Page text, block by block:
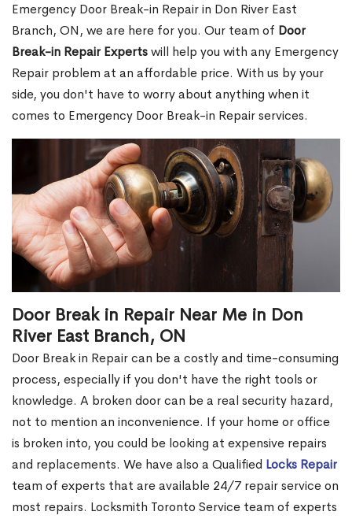
Emergency Door Break-in Repair in Don River East
Branch, ON, we are here for you. Our team of Door
Break-in Repair Expertswill help you with any Emergency
Repair problem at an affordable price. With us by your
side, you don't have to worry about anything when it
comes to Emergency Door Break-in Repair services.
Door Break in Repair Near Me in Don
River East Branch, ON
Door Break in Repair can be a costly and time-consuming
process, especially if you don't have the right tools or
knowledge. A broken door can be a real security hazard,
not to mention an inconvenience. If your home or office
is broken into, you could be looking at expensive repairs
and replacements. We have also a Qualified Locks Repair
team of experts that are available 24/7 repair service on
most repairs. Locksmith Toronto Service team of experts